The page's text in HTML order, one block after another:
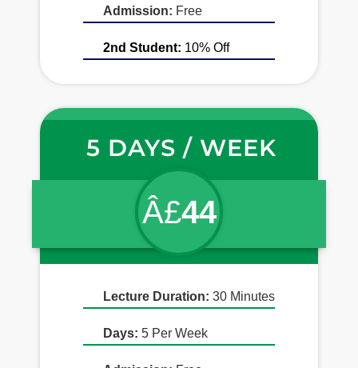
Admission: Free
2nd Student: 10% Off
5 DAYS / WEEK
Â£44
Lecture Duration: 30 Minutes
Days: 5 Per Week